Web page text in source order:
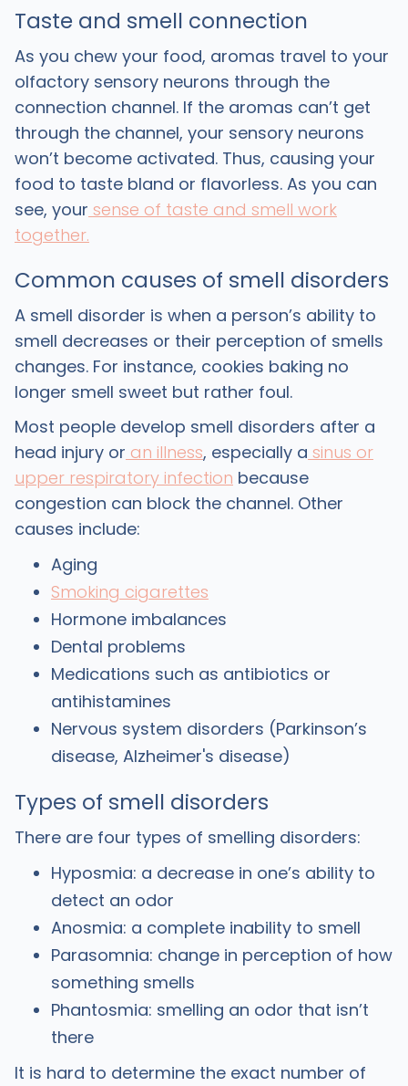
Taste and smell connection
As you chew your food, aromas travel to your
olfactory sensory neurons through the
connection channel. If the aromas can’t get
through the channel, your sensory neurons
won’t become activated. Thus, causing your
food to taste bland or flavorless. As you can
see, your sense of taste and smell work
together.
Common causes of smell disorders
A smell disorder is when a person’s ability to
smell decreases or their perception of smells
changes. For instance, cookies baking no
longer smell sweet but rather foul.
Most people develop smell disorders after a
head injury or an illness, especially a sinus or
upper respiratory infection because
congestion can block the channel. Other
causes include:
Aging
Smoking cigarettes
Hormone imbalances
Dental problems
Medications such as antibiotics or
antihistamines
Nervous system disorders (Parkinson’s
disease, Alzheimer's disease)
Types of smell disorders
There are four types of smelling disorders:
Hyposmia: a decrease in one’s ability to
detect an odor
Anosmia: a complete inability to smell
Parasomnia: change in perception of how
something smells
Phantosmia: smelling an odor that isn’t
there
It is hard to determine the exact number of